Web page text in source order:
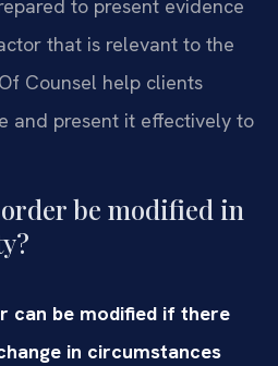
to present evidence
that is relevant to the
Counsel help clients
and present it effectively to
be modified in
can be modified if there
in circumstances